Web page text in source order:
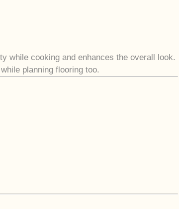
while cooking and enhances the overall look.
planning flooring too.